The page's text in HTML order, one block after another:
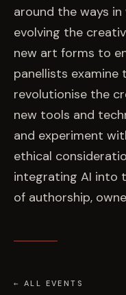
around the ways
evolving the
new art forms to
panellists
revolutionise the
new tools and
and experiment
ethical
integrating AI into
of authorship,
← ALL EVENTS